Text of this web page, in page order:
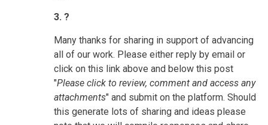
3. ?
Many thanks for sharing in support of advancing
all of our work. Please either reply by email or
click on this link above and below this post
"Please click to review, comment and access any
attachments" and submit on the platform. Should
this generate lots of sharing and ideas please